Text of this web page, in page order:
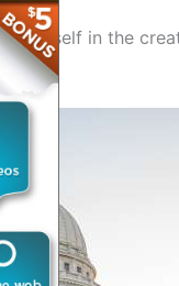
yourself in the